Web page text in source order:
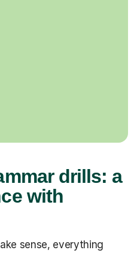
drills: a
with
sense, everything